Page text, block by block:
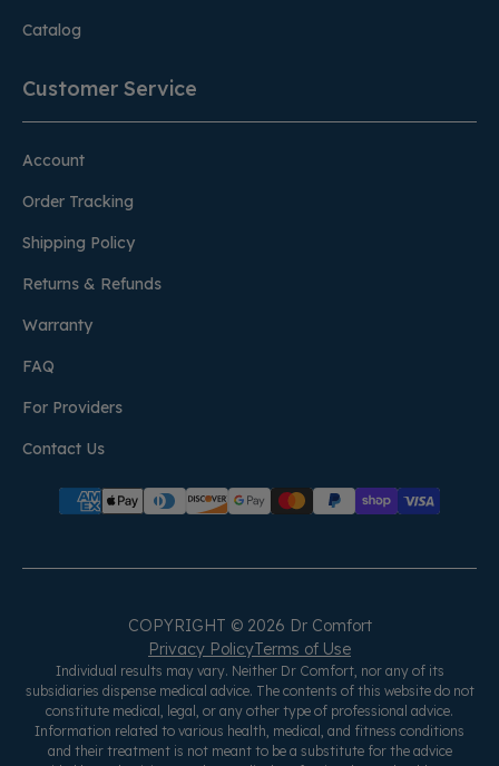
Catalog
Customer Service
Account
Order Tracking
Shipping Policy
Returns & Refunds
Warranty
FAQ
For Providers
Contact Us
COPYRIGHT © 2026 Dr Comfort
Privacy PolicyTerms of Use
Individual results may vary. Neither Dr Comfort, nor any of its
subsidiaries dispense medical advice. The contents of this website do not
constitute medical, legal, or any other type of professional advice.
Information related to various health, medical, and fitness conditions
and their treatment is not meant to be a substitute for the advice